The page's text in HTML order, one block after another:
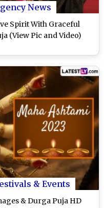
News
Spirit With Graceful
(View Pic and Video)
& Events
& Durga Puja HD